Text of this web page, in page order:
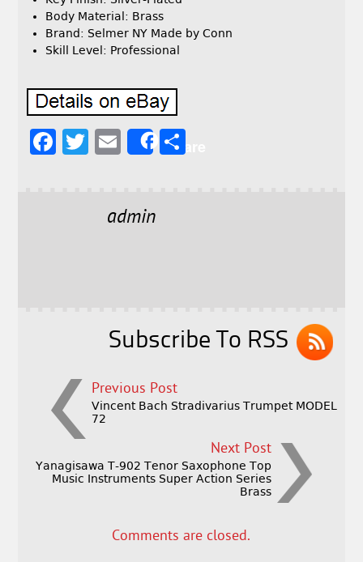
Body Material: Brass
Brand: Selmer NY Made by Conn
Skill Level: Professional
F
T
E
l
Share
admin
Subscribe To RSS
Previous Post
Vincent Bach Stradivarius Trumpet MODEL
72
Next Post
Yanagisawa T-902 Tenor Saxophone Top
Music Instruments Super Action Series
Brass
Comments are closed.